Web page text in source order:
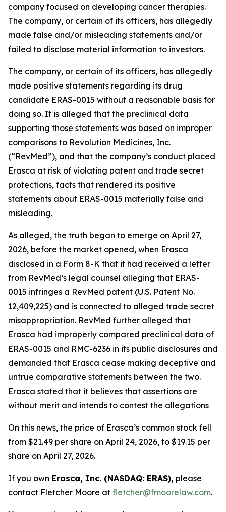
company focused on developing cancer therapies.
The company, or certain of its officers, has allegedly
made false and/or misleading statements and/or
failed to disclose material information to investors.
The company, or certain of its officers, has allegedly
made positive statements regarding its drug
candidate ERAS-0015 without a reasonable basis for
doing so. It is alleged that the preclinical data
supporting those statements was based on improper
comparisons to Revolution Medicines, Inc.
(“RevMed”), and that the company’s conduct placed
Erasca at risk of violating patent and trade secret
protections, facts that rendered its positive
statements about ERAS-0015 materially false and
misleading.
As alleged, the truth began to emerge on April 27,
2026, before the market opened, when Erasca
disclosed in a Form 8-K that it had received a letter
from RevMed’s legal counsel alleging that ERAS-
0015 infringes a RevMed patent (U.S. Patent No.
12,409,225) and is connected to alleged trade secret
misappropriation. RevMed further alleged that
Erasca had improperly compared preclinical data of
ERAS-0015 and RMC-6236 in its public disclosures and
demanded that Erasca cease making deceptive and
untrue comparative statements between the two.
Erasca stated that it believes that assertions are
without merit and intends to contest the allegations
On this news, the price of Erasca’s common stock fell
from $21.49 per share on April 24, 2026, to $19.15 per
share on April 27, 2026.
If you own Erasca, Inc. (NASDAQ: ERAS), please
contact Fletcher Moore at fletcher@fmoorelaw.com.